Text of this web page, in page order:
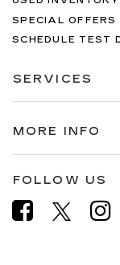
SPECIAL OFFERS
SCHEDULE TEST
SERVICES
MORE INFO
FOLLOW US